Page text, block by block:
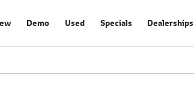
Demo Used Specials Dealerships